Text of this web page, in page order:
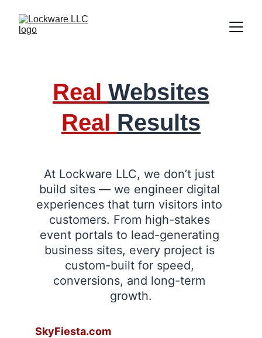
Real Websites
Real Results
At Lockware LLC, we don’t just
build sites — we engineer digital
experiences that turn visitors into
customers. From high-stakes
event portals to lead-generating
business sites, every project is
custom-built for speed,
conversions, and long-term
growth.
SkyFiesta.com